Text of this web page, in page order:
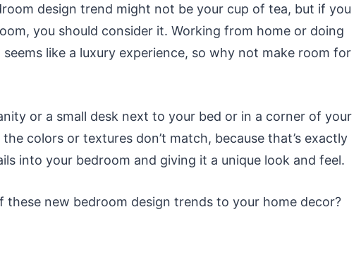
design trend might not be your cup of tea, but if you
you should consider it. Working from home or doing
like a luxury experience, so why not make room for
or a small desk next to your bed or in a corner of your
colors or textures don’t match, because that’s exactly
into your bedroom and giving it a unique look and feel.
these new bedroom design trends to your home decor?